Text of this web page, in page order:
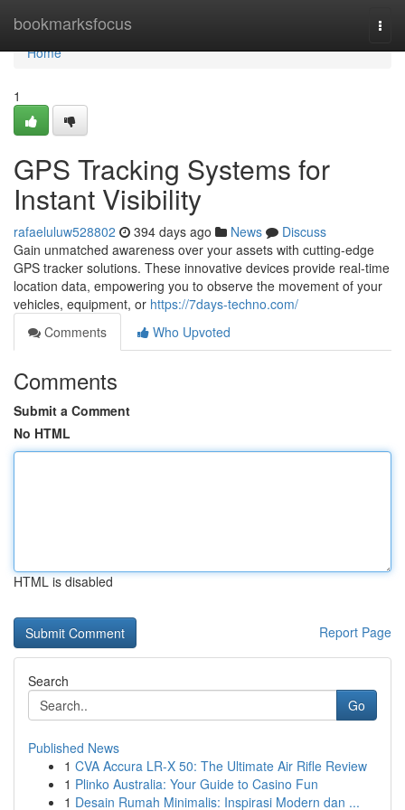
bookmarksfocus
Home
Home
1
GPS Tracking Systems for
Instant Visibility
rafaeluluw528802 394 days ago News
Discuss
Gain unmatched awareness over your assets with cutting-edge
GPS tracker solutions. These innovative devices provide real-time
location data, empowering you to observe the movement of your
vehicles, equipment, or https://7days-techno.com/
Comments
Who Upvoted
Comments
Submit a Comment
No HTML
HTML is disabled
Report Page
Search
Go
Published News
1 CVA Accura LR-X 50: The Ultimate Air Rifle Review
1 Plinko Australia: Your Guide to Casino Fun
1 Desain Rumah Minimalis: Inspirasi Modern dan ...